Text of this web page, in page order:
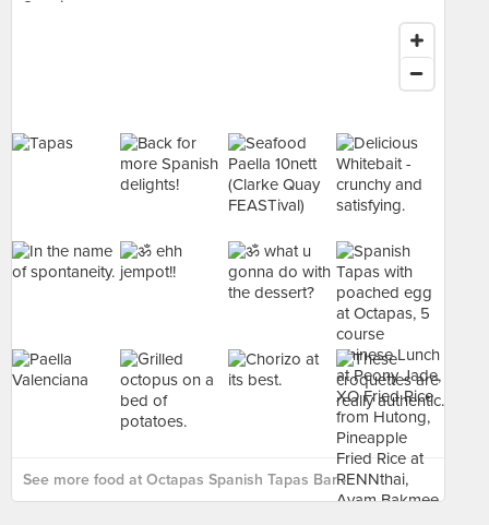
See more food at Octapas Spanish Tapas Bar ›